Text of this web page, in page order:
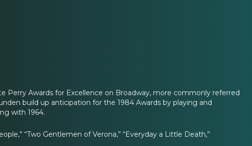
Awards for Excellence on Broadway, more commonly referred
build up anticipation for the 1984 Awards by playing and
with 1964.
“Two Gentlemen of Verona,” “Everyday a Little Death,”